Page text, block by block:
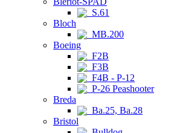
S.61
Bloch
MB.200
Boeing
F2B
F3B
F4B - P-12
P-26 Peashooter
Breda
Ba.25, Ba.28
Bristol